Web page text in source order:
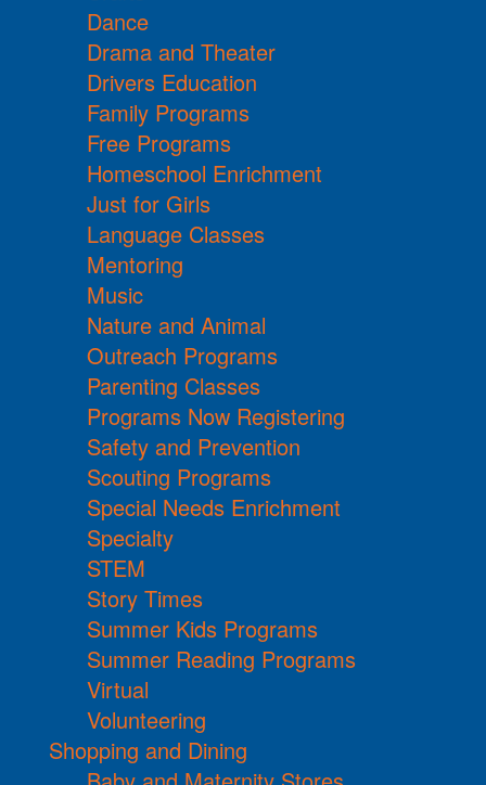
Dance
Drama and Theater
Drivers Education
Family Programs
Free Programs
Homeschool Enrichment
Just for Girls
Language Classes
Mentoring
Music
Nature and Animal
Outreach Programs
Parenting Classes
Programs Now Registering
Safety and Prevention
Scouting Programs
Special Needs Enrichment
Specialty
STEM
Story Times
Summer Kids Programs
Summer Reading Programs
Virtual
Volunteering
Shopping and Dining